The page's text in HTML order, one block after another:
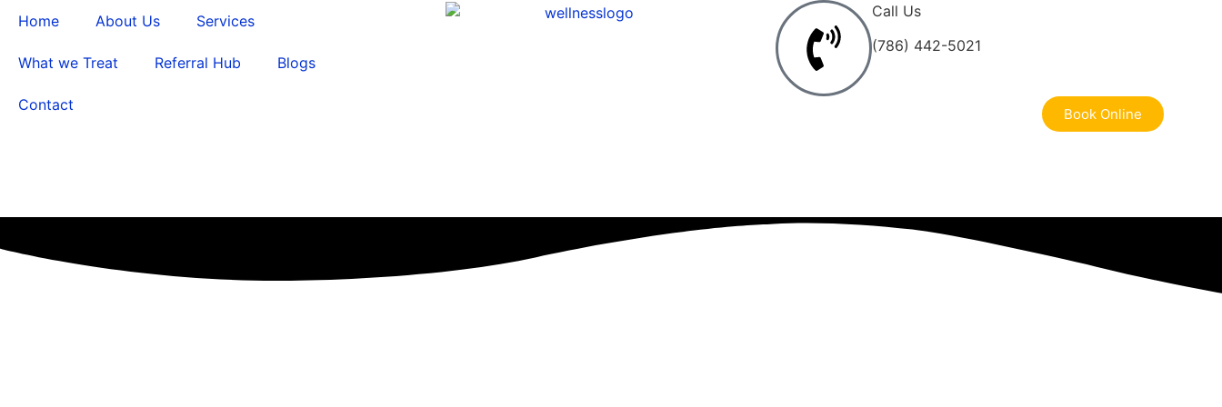
Home About Us Services
What we Treat Referral Hub Blogs
Contact
Call Us
(786) 442-5021
Book Online